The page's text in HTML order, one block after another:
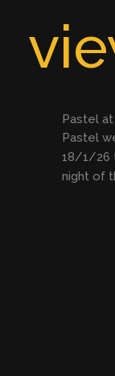
content
Pastel
Pastel
18/1/26
night of